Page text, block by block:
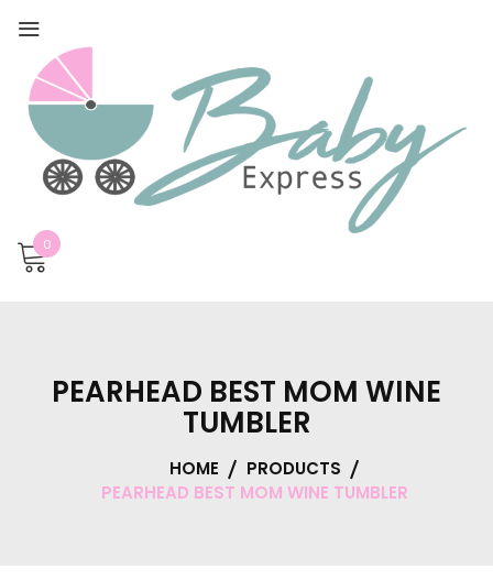
0
PEARHEAD BEST MOM WINE
TUMBLER
HOME
PRODUCTS
PEARHEAD BEST MOM WINE TUMBLER